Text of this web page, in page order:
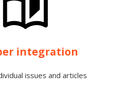
integration
issues and articles